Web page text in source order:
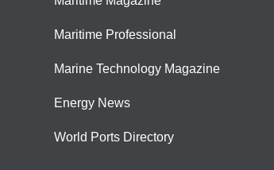
Maritime Professional
Marine Technology Magazine
Energy News
World Ports Directory